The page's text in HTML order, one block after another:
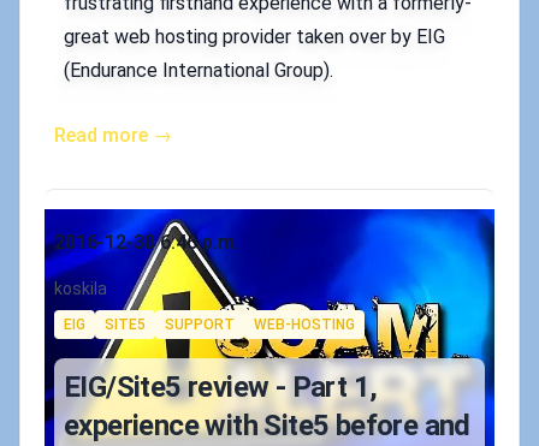
great web hosting provider taken over by EIG
(Endurance International Group).
Read more →
Published on
2016-12-30 6:46 p.m.
Authors
koskila
Tags
EIG SITE5 SUPPORT WEB-HOSTING
EIG/Site5 review - Part 1,
experience with Site5 before and